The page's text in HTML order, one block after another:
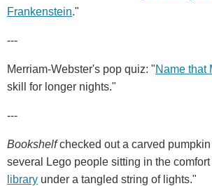
Frankenstein."
---
Merriam-Webster's pop quiz: "Name that
skill for longer nights."
---
Bookshelfchecked out a carved
several Lego people sitting in the
library under a tangled string of lights."